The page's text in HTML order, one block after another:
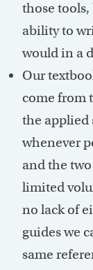
those
ability to
would in a
Our
come from
the applied
whenever
and the
limited
no lack of
guides we
same